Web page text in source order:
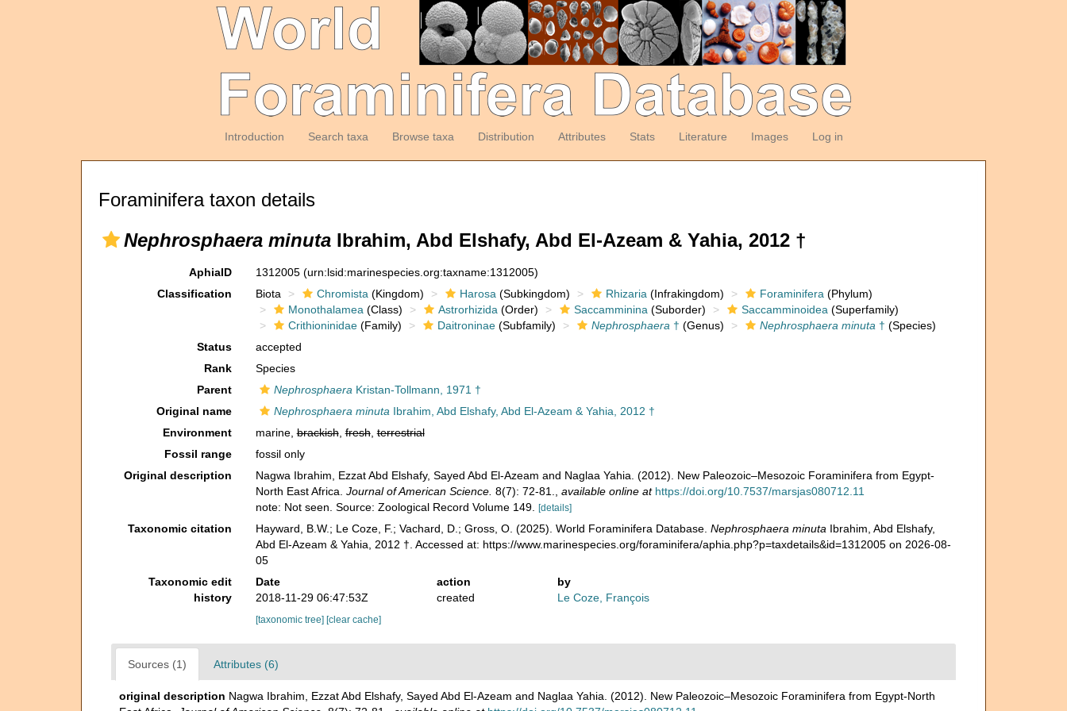
Introduction Search taxa Browse taxa Distribution Attributes Stats Literature Images Log in
Foraminifera taxon details
Nephrosphaera minuta Ibrahim, Abd Elshafy, Abd El-Azeam & Yahia, 2012 †
AphiaID 1312005 (urn:lsid:marinespecies.org:taxname:1312005)
Classification
Biota Chromista (Kingdom) Harosa (Subkingdom) Rhizaria (Infrakingdom) Foraminifera (Phylum)
Monothalamea (Class) Astrorhizida (Order) Saccamminina (Suborder) Saccamminoidea (Superfamily)
Crithioninidae(Family) Daitroninae(Subfamily) Nephrosphaera † (Genus) Nephrosphaera minuta † (Species)
Status
accepted
Rank
Species
Parent
Nephrosphaera Kristan-Tollmann, 1971 †
Original name
Nephrosphaera minuta Ibrahim, Abd Elshafy, Abd El-Azeam & Yahia, 2012 †
Environment
marine,brackish,fresh,terrestrial
Fossil range
fossil only
Original description
Nagwa Ibrahim, Ezzat Abd Elshafy, Sayed Abd El-Azeam and Naglaa Yahia. (2012). New Paleozoic–Mesozoic Foraminifera from Egypt-
North East Africa. Journal of American Science. 8(7): 72-81. available online at https://doi.org/10.7537/marsjas080712.11
note: Not seen. Source: Zoological Record Volume 149.
[details]
Taxonomic citation Hayward, B.W.; Le Coze, F.; Vachard, D.; Gross, O. (2025). World Foraminifera Database. Nephrosphaera minuta Ibrahim, Abd Elshafy,
Abd El-Azeam & Yahia, 2012 †. Accessed at: https://www.marinespecies.org/foraminifera/aphia.php?p=taxdetails&id=1312005 on 2026-08-
05
Taxonomic edit
history
Date action
by
2018-11-29 06:47:53Z
created Le Coze, François
[taxonomic tree] [clear cache]
Sources (1) Attributes (6)
original description Nagwa Ibrahim, Ezzat Abd Elshafy, Sayed Abd El-Azeam and Naglaa Yahia. (2012). New Paleozoic–Mesozoic Foraminifera from Egypt-North